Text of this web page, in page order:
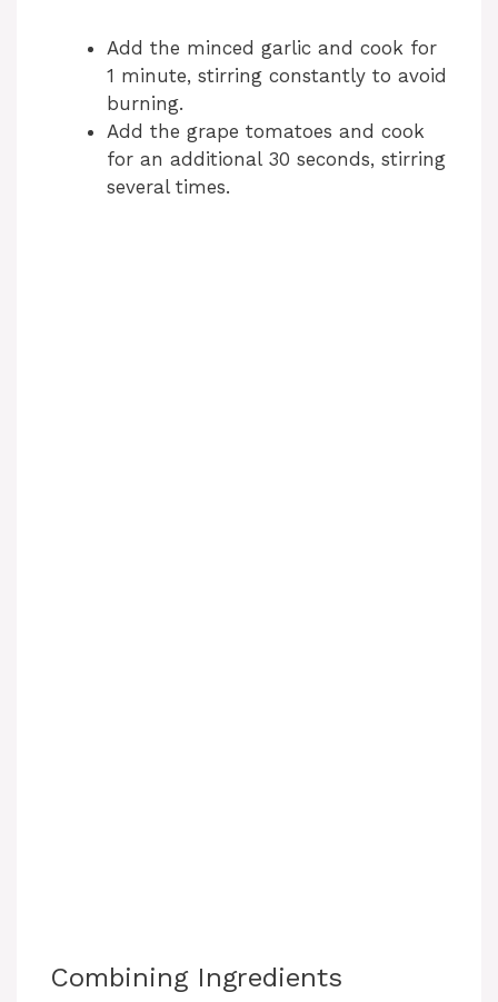
V
i
Add the minced garlic and cook for
1 minute, stirring constantly to avoid
burning.
Add the grape tomatoes and cook
for an additional 30 seconds, stirring
several times.
Combining Ingredients